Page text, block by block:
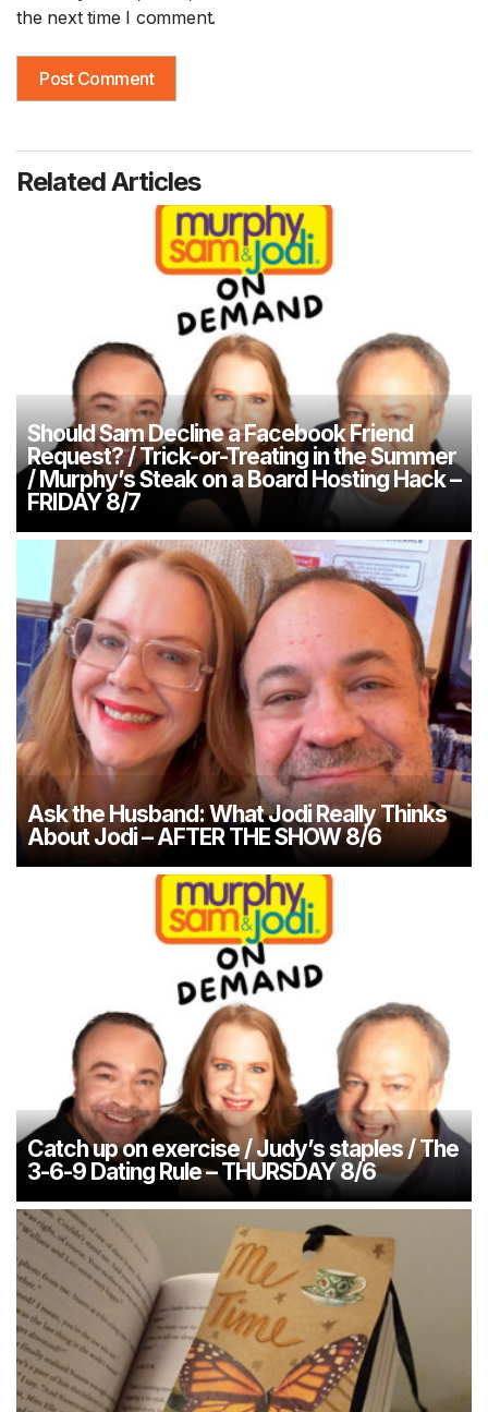
the next time I comment.
Related Articles
Should Sam Decline a Facebook Friend
Request? / Trick-or-Treating in the Summer
/ Murphy’s Steak on a Board Hosting Hack –
FRIDAY 8/7
Ask the Husband: What Jodi Really Thinks
About Jodi – AFTER THE SHOW 8/6
Catch up on exercise / Judy’s staples / The
3-6-9 Dating Rule – THURSDAY 8/6